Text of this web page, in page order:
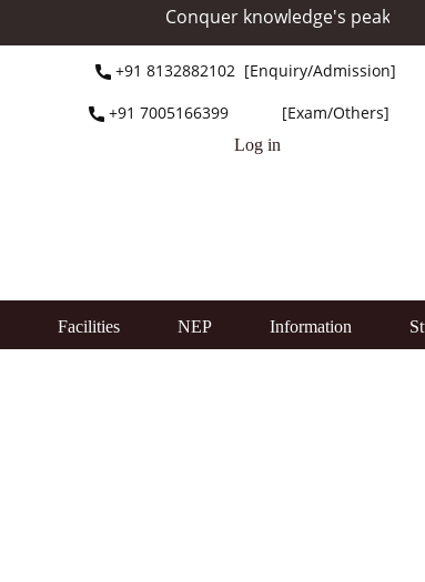
Conquer knowledge's peak
+91 ​8132882102 [Enquiry/Admission]
+91 ​7005166399 [Exam/Others]
Log in
Facilities NEP Information